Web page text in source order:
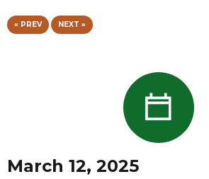
« PREV NEXT »
March 12, 2025